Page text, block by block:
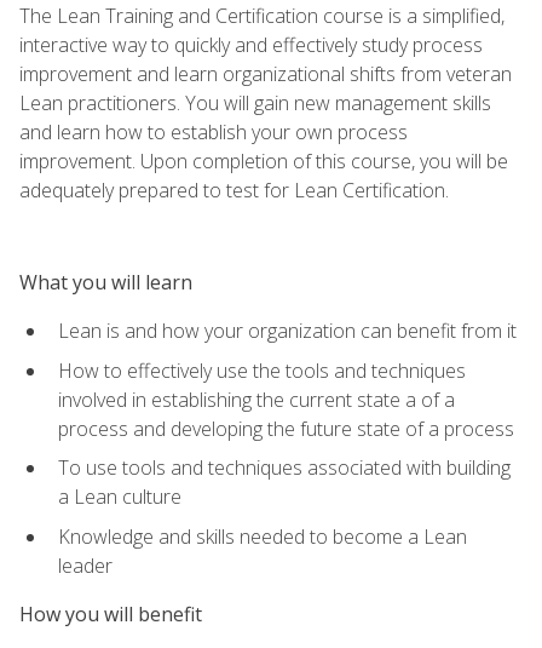
The Lean Training and Certification course is a simplified,
interactive way to quickly and effectively study process
improvement and learn organizational shifts from veteran
Lean practitioners. You will gain new management skills
and learn how to establish your own process
improvement. Upon completion of this course, you will be
adequately prepared to test for Lean Certification.
What you will learn
Lean is and how your organization can benefit from it
How to effectively use the tools and techniques
involved in establishing the current state a of a
process and developing the future state of a process
To use tools and techniques associated with building
a Lean culture
Knowledge and skills needed to become a Lean
leader
How you will benefit